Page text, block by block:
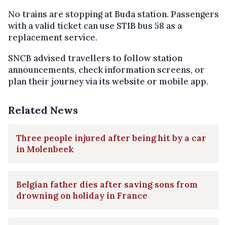
No trains are stopping at Buda station. Passengers
with a valid ticket can use STIB bus 58 as a
replacement service.
SNCB advised travellers to follow station
announcements, check information screens, or
plan their journey via its website or mobile app.
Related News
Three people injured after being hit by a car
in Molenbeek
Belgian father dies after saving sons from
drowning on holiday in France